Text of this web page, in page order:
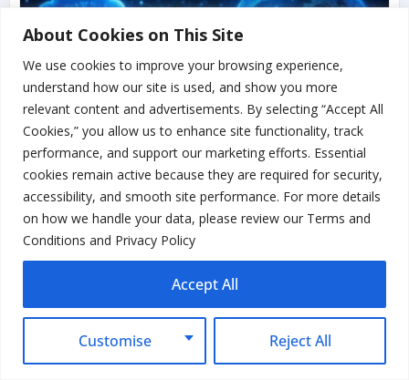
About Cookies on This Site
We use cookies to improve your browsing experience,
understand how our site is used, and show you more
relevant content and advertisements. By selecting “Accept All
Cookies,” you allow us to enhance site functionality, track
performance, and support our marketing efforts. Essential
cookies remain active because they are required for security,
accessibility, and smooth site performance. For more details
on how we handle your data, please review our Terms and
Conditions and Privacy Policy
Customise Reject All
Accept All
Google Ads API Security Update:
Passkeys Become Mandatory in
Read More...